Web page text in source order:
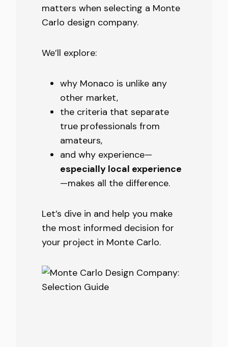
matters when selecting a Monte
Carlo design company.
We’ll explore:
why Monaco is unlike any
other market,
the criteria that separate
true professionals from
amateurs,
and why experience—
especially local experience
—makes all the difference.
Let’s dive in and help you make
the most informed decision for
your project in Monte Carlo.